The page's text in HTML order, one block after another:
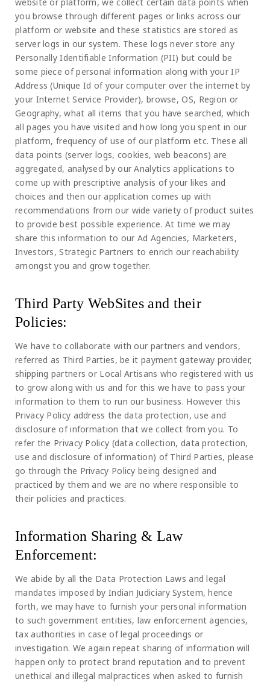
you browse through different pages or links across our
platform or website and these statistics are stored as
server logs in our system. These logs never store any
Personally Identifiable Information (PII) but could be
some piece of personal information along with your IP
Address (Unique Id of your computer over the internet by
your Internet Service Provider), browse, OS, Region or
Geography, what all items that you have searched, which
all pages you have visited and how long you spent in our
platform, frequency of use of our platform etc. These all
data points (server logs, cookies, web beacons) are
aggregated, analysed by our Analytics applications to
come up with prescriptive analysis of your likes and
choices and then our application comes up with
recommendations from our wide variety of product suites
to provide best possible experience. At time we may
share this information to our Ad Agencies, Marketers,
Investors, Strategic Partners to enrich our reachability
amongst you and grow together.
Third Party WebSites and their
Policies:
We have to collaborate with our partners and vendors,
referred as Third Parties, be it payment gateway provider,
shipping partners or Local Artisans who registered with us
to grow along with us and for this we have to pass your
information to them to run our business. However this
Privacy Policy address the data protection, use and
disclosure of information that we collect from you. To
refer the Privacy Policy (data collection, data protection,
use and disclosure of information) of Third Parties, please
go through the Privacy Policy being designed and
practiced by them and we are no where responsible to
their policies and practices.
Information Sharing & Law
Enforcement:
We abide by all the Data Protection Laws and legal
mandates imposed by Indian Judiciary System, hence
forth, we may have to furnish your personal information
to such government entities, law enforcement agencies,
tax authorities in case of legal proceedings or
investigation. We again repeat sharing of information will
happen only to protect brand reputation and to prevent
unethical and illegal malpractices when asked to furnish